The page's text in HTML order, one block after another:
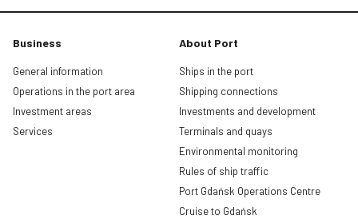
Business
General information
Operations in the port area
Investment areas
Services
About Port
Ships in the port
Shipping connections
Investments and development
Terminals and quays
Environmental monitoring
Rules of ship traffic
Port Gdańsk Operations Centre
Cruise to Gdańsk